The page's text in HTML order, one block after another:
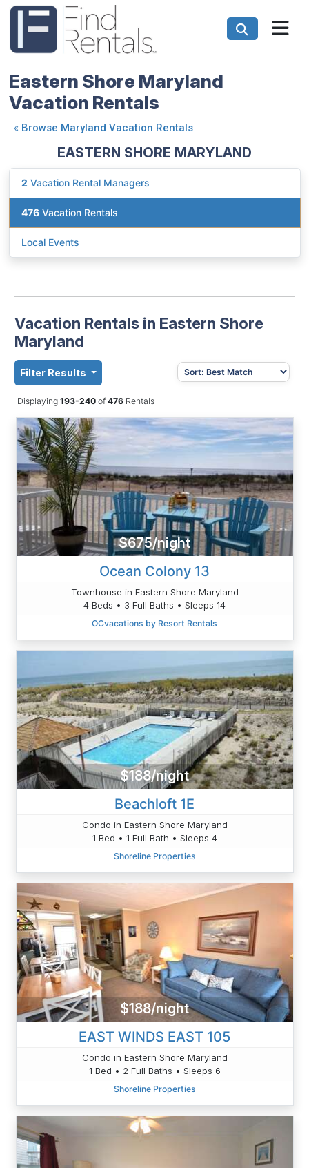
Eastern Shore Maryland
Vacation Rentals
« Browse Maryland Vacation Rentals
EASTERN SHORE MARYLAND
2 Vacation Rental Managers
476 Vacation Rentals
Local Events
Vacation Rentals in Eastern Shore
Maryland
Filter Results
Displaying 193-240 of476Rentals
$675/night
Ocean Colony 13
Townhouse in Eastern Shore Maryland
4 Beds • 3 Full Baths • Sleeps 14
OCvacations by Resort Rentals
$188/night
Beachloft 1E
Condo in Eastern Shore Maryland
1 Bed • 1 Full Bath • Sleeps 4
Shoreline Properties
$188/night
EAST WINDS EAST 105
Condo in Eastern Shore Maryland
1 Bed • 2 Full Baths • Sleeps 6
Shoreline Properties